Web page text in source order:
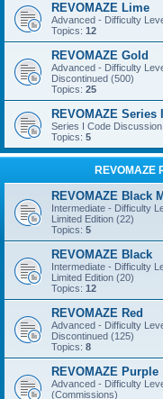
REVOMAZE Lime
Advanced - Difficulty
Topics: 12
REVOMAZE Gold
Advanced - Difficulty
Discontinued (500)
Topics: 25
REVOMAZE Series
Series I Code Discussion
Topics: 5
REVOMAZE
REVOMAZE Black
Intermediate - Difficulty
Limited Edition (22)
Topics: 5
REVOMAZE Black
Intermediate - Difficulty
Limited Edition (20)
Topics: 12
REVOMAZE Red
Advanced - Difficulty
Discontinued (125)
Topics: 8
REVOMAZE Purple
Advanced - Difficulty
(Commissions)